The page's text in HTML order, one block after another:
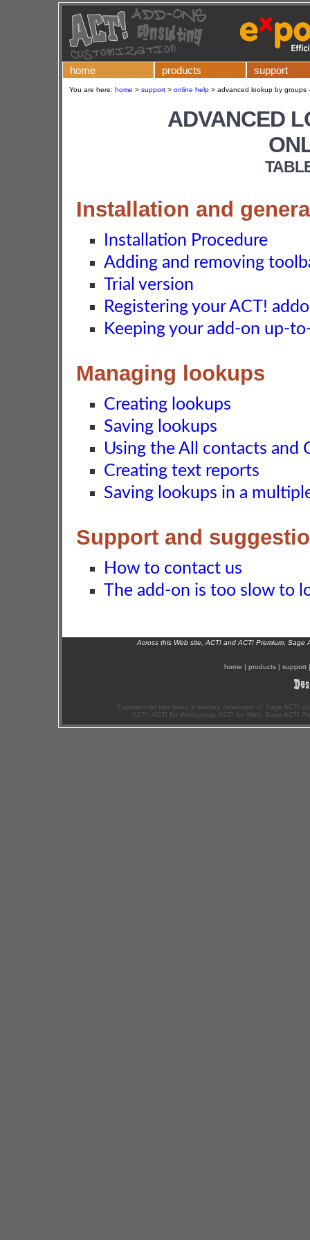
home products support
You are here: home > support > online help > advanced lookup by groups
ADVANCED
Installation and
Installation Procedure
Adding and removing
Trial version
Registering your ACT!
Keeping your add-on up-
Managing lookups
Creating lookups
Saving lookups
Using the All contacts and
Creating text reports
Saving lookups in a
Support and
How to contact us
The add-on is too slow to
Across this Web site, ACT! and ACT! Premium,
home | products | support
Exponenciel has been a leading developer of Sage ACT!
ACT!, ACT! for Workgroup, ACT! for Web, Sage ACT!